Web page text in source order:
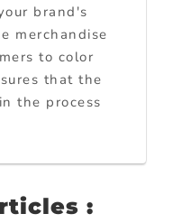
brand's
merchandise
to color
that the
the process
: